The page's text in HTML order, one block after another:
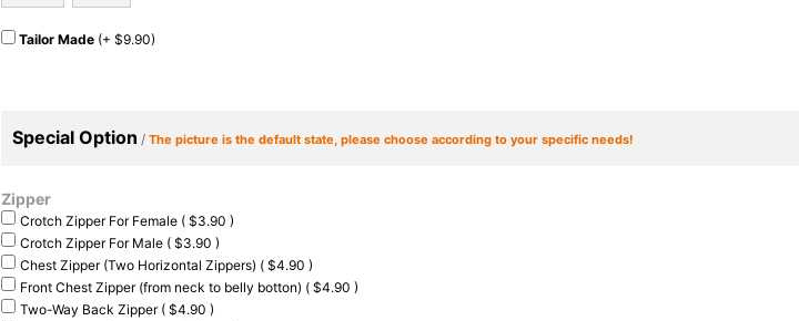
Tailor Made (+ $9.90)
Special Option / The picture is the default state, please choose according to your specific needs!
Zipper
Crotch Zipper For Female ( $3.90 )
Crotch Zipper For Male ( $3.90 )
Chest Zipper (Two Horizontal Zippers) ( $4.90 )
Front Chest Zipper (from neck to belly botton) ( $4.90 )
Two-Way Back Zipper ( $4.90 )